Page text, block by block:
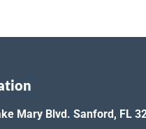
Mary Blvd. Sanford, FL